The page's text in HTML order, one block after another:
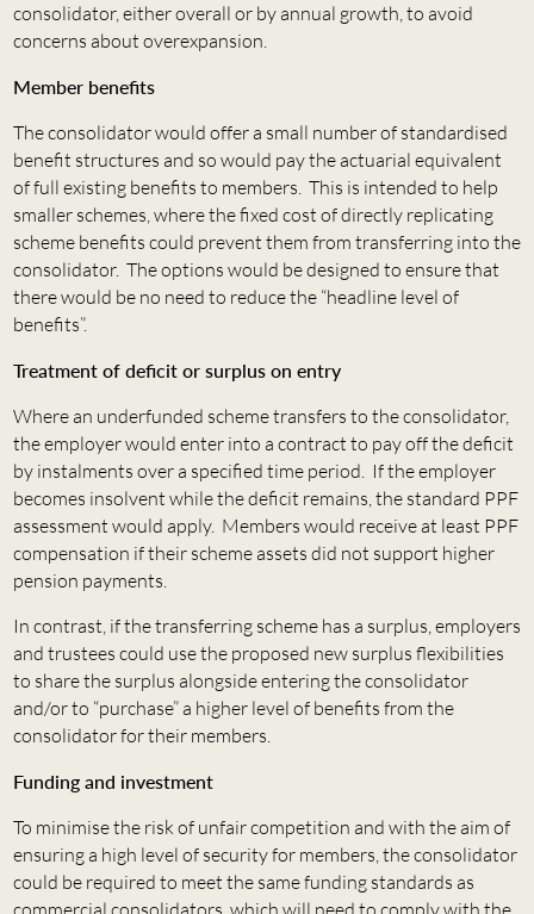
consolidator, either overall or by annual growth, to avoid
concerns about overexpansion.
Member benefits
The consolidator would offer a small number of standardised
benefit structures and so would pay the actuarial equivalent
of full existing benefits to members. This is intended to help
smaller schemes, where the fixed cost of directly replicating
scheme benefits could prevent them from transferring into the
consolidator. The options would be designed to ensure that
there would be no need to reduce the “headline level of
benefits”.
Treatment of deficit or surplus on entry
Where an underfunded scheme transfers to the consolidator,
the employer would enter into a contract to pay off the deficit
by instalments over a specified time period. If the employer
becomes insolvent while the deficit remains, the standard PPF
assessment would apply. Members would receive at least PPF
compensation if their scheme assets did not support higher
pension payments.
In contrast, if the transferring scheme has a surplus, employers
and trustees could use the proposed new surplus flexibilities
to share the surplus alongside entering the consolidator
and/or to “purchase” a higher level of benefits from the
consolidator for their members.
Funding and investment
To minimise the risk of unfair competition and with the aim of
ensuring a high level of security for members, the consolidator
could be required to meet the same funding standards as